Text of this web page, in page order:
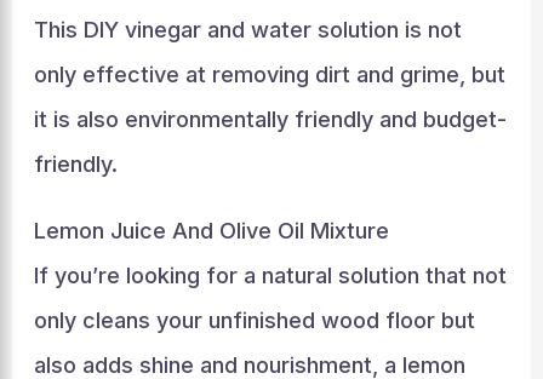
This DIY vinegar and water solution is not
only effective at removing dirt and grime, but
it is also environmentally friendly and budget-
friendly.
Lemon Juice And Olive Oil Mixture
If you’re looking for a natural solution that not
only cleans your unfinished wood floor but
also adds shine and nourishment, a lemon